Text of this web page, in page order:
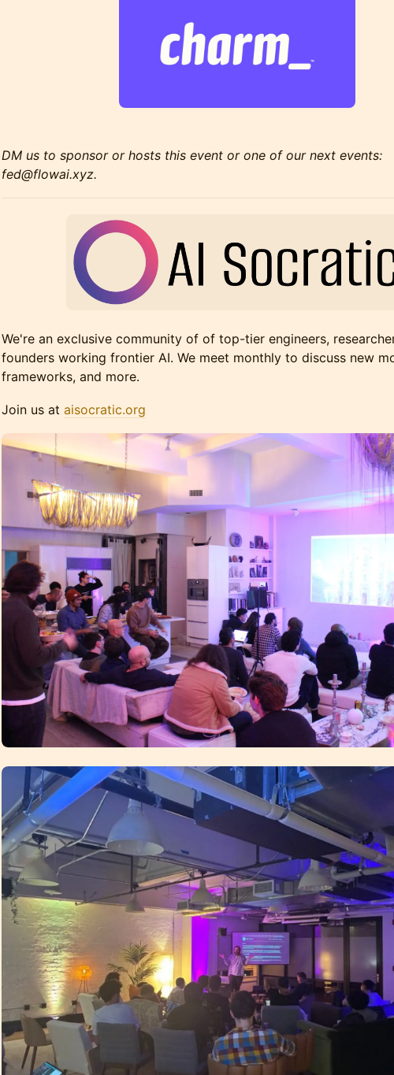
DM us to sponsor or hosts this event or one of our next events:
fed@flowai.xyz.
​We're an exclusive community of of top-tier engineers,
founders working frontier AI. We meet monthly to discuss new
frameworks, and more.
Join us at aisocratic.org